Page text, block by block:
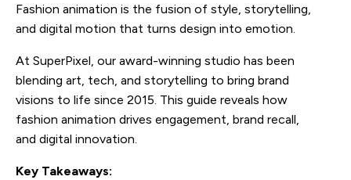
Fashion animation is the fusion of style, storytelling,
and digital motion that turns design into emotion.
At SuperPixel, our award-winning studio has been
blending art, tech, and storytelling to bring brand
visions to life since 2015. This guide reveals how
fashion animation drives engagement, brand recall,
and digital innovation.
Key Takeaways: